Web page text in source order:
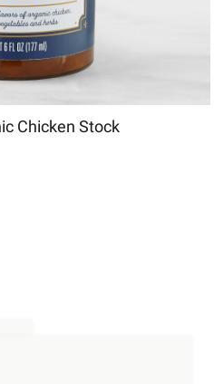
Chicken Stock